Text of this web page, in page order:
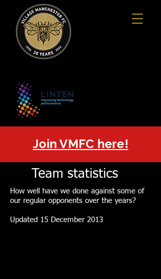
Join VMFC here!
Team statistics
How well have we done against some of
our regular opponents over the years?
Updated 15 December 2013